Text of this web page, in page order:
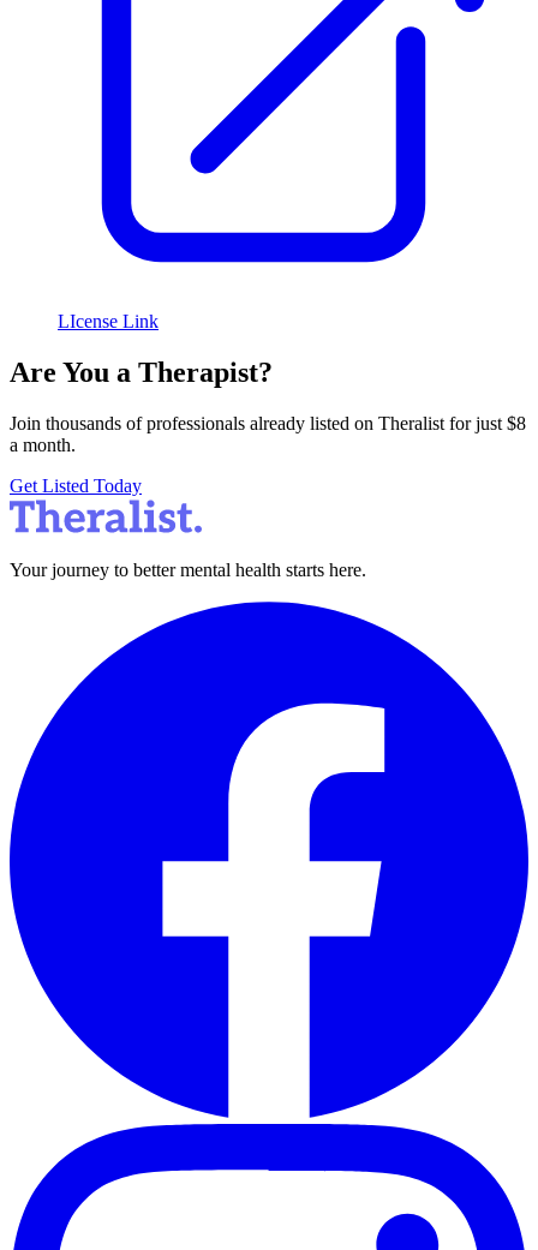
LIcense Link
Are You a Therapist?
Join thousands of professionals already listed on Theralist for just $8
a month.
Get Listed Today
Your journey to better mental health starts here.